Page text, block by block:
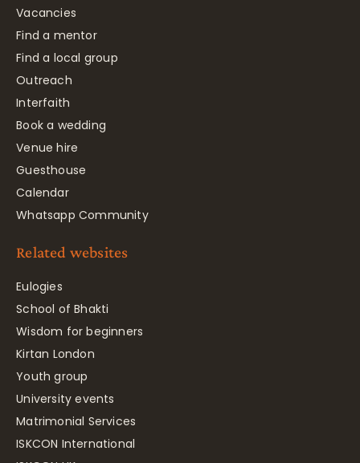
Vacancies
Find a mentor
Find a local group
Outreach
Interfaith
Book a wedding
Venue hire
Guesthouse
Calendar
Whatsapp Community
Related websites
Eulogies
School of Bhakti
Wisdom for beginners
Kirtan London
Youth group
University events
Matrimonial Services
ISKCON International